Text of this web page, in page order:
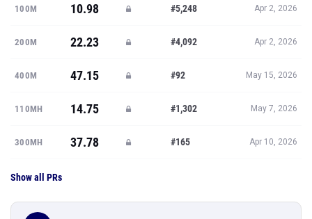
100M 10.98 #5,248 Apr 2, 2026
200M 22.23 #4,092 Apr 2, 2026
400M 47.15 #92 May 15, 2026
110MH 14.75 #1,302 May 7, 2026
300MH 37.78 #165 Apr 10, 2026
Show all PRs